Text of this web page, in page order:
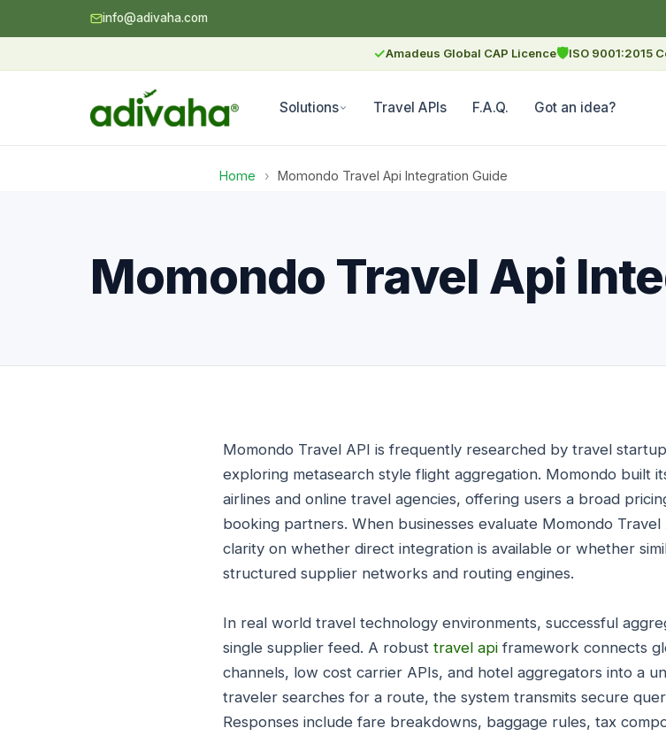
info@adivaha.com
✓Amadeus Global CAP Licence🛡ISO 9001:2015
Solutions Travel APIs F.A.Q. Got an idea?
Home › Momondo Travel Api Integration Guide
Momondo Travel Api
Momondo Travel API is frequently researched by travel
exploring metasearch style flight aggregation. Momondo built
airlines and online travel agencies, offering users a broad
booking partners. When businesses evaluate Momondo
clarity on whether direct integration is available or whether
structured supplier networks and routing engines.
In real world travel technology environments, successful
single supplier feed. A robust travel api framework connects
channels, low cost carrier APIs, and hotel aggregators into a
traveler searches for a route, the system transmits secure
Responses include fare breakdowns, baggage rules, tax